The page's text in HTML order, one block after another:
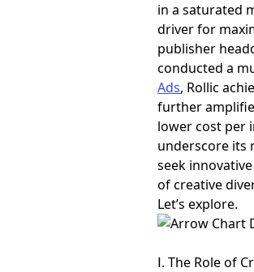
in a saturated
driver for
publisher
conducted a
Ads, Rollic
further
lower cost per
underscore its
seek
of creative
Let’s explore.
Ⅰ. The Role of